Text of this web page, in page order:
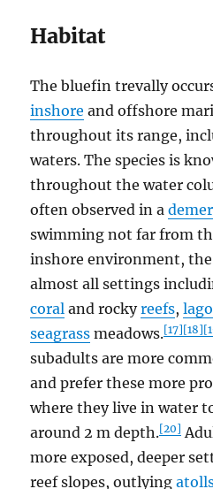
Habitat
The bluefin trevally
inshore and offshore
throughout its range,
waters. The species is
throughout the water
often observed in a
swimming not far from
inshore environment,
almost all settings
coral and rockyreefs,
seagrass meadows.[17][18]
subadults are more
and prefer these more
where they live in water
around 2 m depth.[20]
more exposed, deeper
reef slopes, outlying